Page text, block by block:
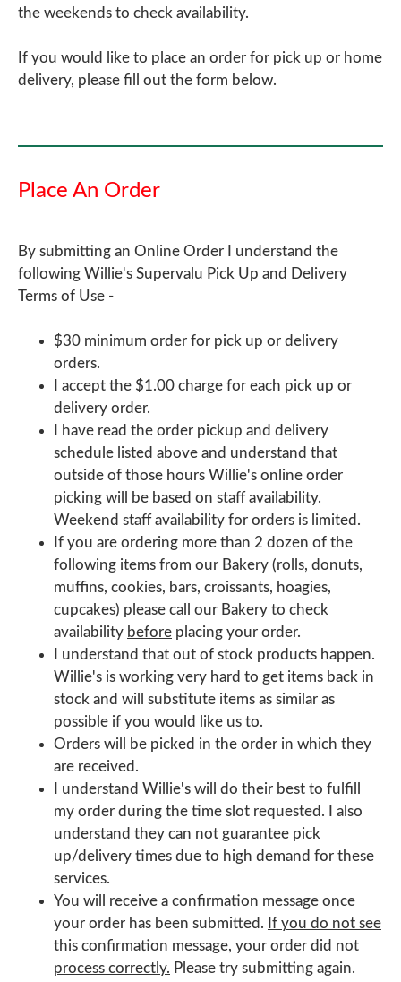
the weekends to check availability.
If you would like to place an order for pick up or home
delivery, please fill out the form below.
Place An Order
By submitting an Online Order I understand the
following Willie's Supervalu Pick Up and Delivery
Terms of Use -
$30 minimum order for pick up or delivery
orders.
I accept the $1.00 charge for each pick up or
delivery order.
I have read the order pickup and delivery
schedule listed above and understand that
outside of those hours Willie's online order
picking will be based on staff availability.
Weekend staff availability for orders is limited.
If you are ordering more than 2 dozen of the
following items from our Bakery (rolls, donuts,
muffins, cookies, bars, croissants, hoagies,
cupcakes) please call our Bakery to check
availability before placing your order.
I understand that out of stock products happen.
Willie's is working very hard to get items back in
stock and will substitute items as similar as
possible if you would like us to.
Orders will be picked in the order in which they
are received.
I understand Willie's will do their best to fulfill
my order during the time slot requested. I also
understand they can not guarantee pick
up/delivery times due to high demand for these
services.
You will receive a confirmation message once
your order has been submitted. If you do not see
this confirmation message, your order did not
process correctly. Please try submitting again.